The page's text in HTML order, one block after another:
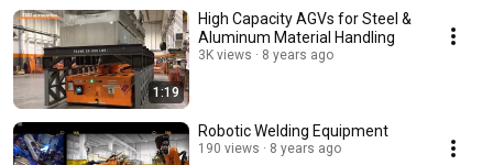
1:19
High Capacity AGVs for Steel &
Aluminum Material Handling
3K views 8 years ago
Robotic Welding Equipment
190 views 8 years ago